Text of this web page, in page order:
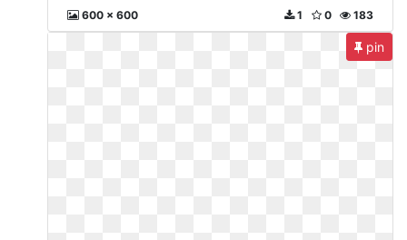
600 x 600 183
0
1
pin